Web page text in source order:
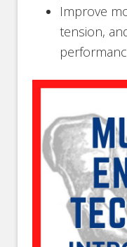
Improve
tension,